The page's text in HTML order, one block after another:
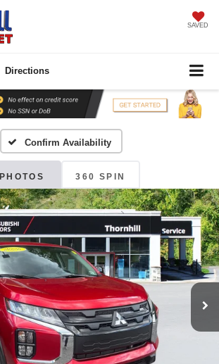
SAVED
Directions
Confirm Availability
PHOTOS 360 SPIN